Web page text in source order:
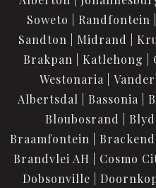
Soweto
Randfontein
Sandton
Midrand
Brakpan
Katlehong
Westonaria
Albertsdal
Bassonia
Bloubosrand
Braamfontein
Brandvlei AH
Cosmo
Dobsonville